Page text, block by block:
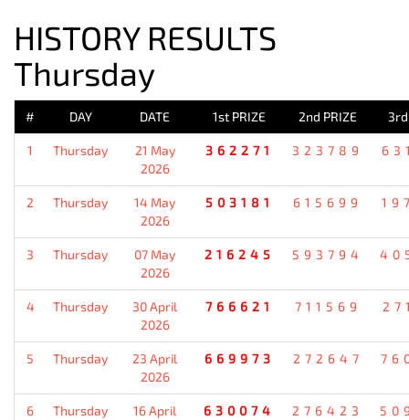
HISTORY RESULTS
Thursday
# DAY DATE 1st PRIZE 2nd PRIZE 3rd
1 Thursday
21 May
2026
362271 323789
2 Thursday
14 May
2026
503181 615699
3 Thursday
07 May
2026
216245 593794
4 Thursday
30 April
2026
766621 711569
5 Thursday
23 April
2026
669973 272647
6 Thursday
16 April
630074 276423